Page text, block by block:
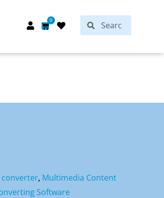
0
Cart SearchSearch
, Multimedia Content
Software